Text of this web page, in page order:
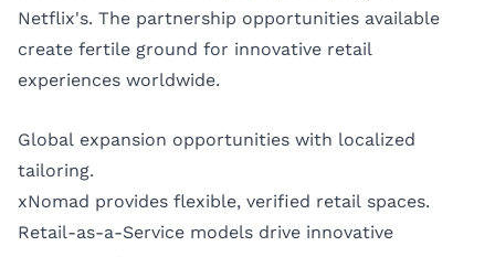
Netflix's. The partnership opportunities available
create fertile ground for innovative retail
experiences worldwide.
Global expansion opportunities with localized
tailoring.
xNomad provides flexible, verified retail spaces.
Retail-as-a-Service models drive innovative